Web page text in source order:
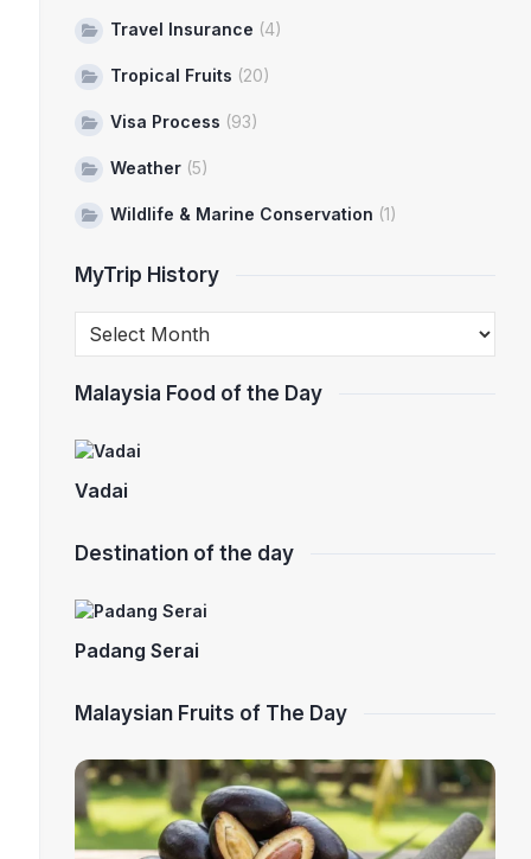
Travel Insurance (4)
Tropical Fruits (20)
Visa Process (93)
Weather(5)
Wildlife & Marine Conservation (1)
MyTrip History
Malaysia Food of the Day
Vadai
Destination of the day
Padang Serai
Malaysian Fruits of The Day